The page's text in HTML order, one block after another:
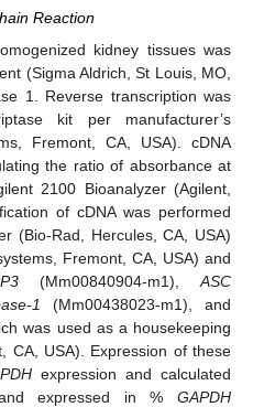
Reaction
kidney tissues was
(Sigma Aldrich, St Louis, MO,
1. Reverse transcription was
kit per manufacturer’s
Fremont, CA, USA). cDNA
the ratio of absorbance at
2100 Bioanalyzer (Agilent,
of cDNA was performed
(Bio-Rad, Hercules, CA, USA)
Fremont, CA, USA) and
(Mm00840904-m1),ASC
1 (Mm00438023-m1), and
was used as a housekeeping
CA, USA). Expression of these
expression and calculated
expressed in % GAPDH